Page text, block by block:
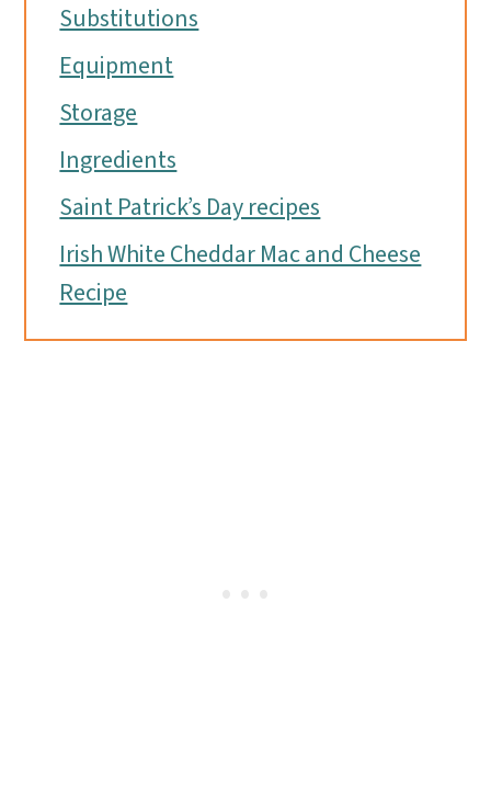
Substitutions
Equipment
Storage
Ingredients
Saint Patrick’s Day recipes
Irish White Cheddar Mac and Cheese
Recipe